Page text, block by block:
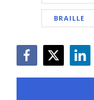
BRAILLE